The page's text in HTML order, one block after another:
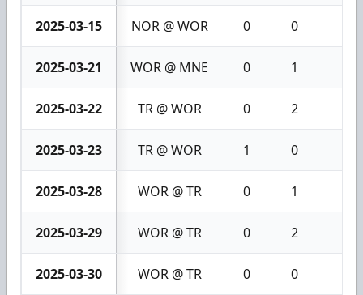
2025-03-15 NOR @ WOR 0 0
2025-03-21 WOR @ MNE 0 1
2025-03-22 TR @ WOR 0 2
2025-03-23 TR @ WOR 1 0
2025-03-28 WOR @ TR 0 1
2025-03-29 WOR @ TR 0 2
2025-03-30 WOR @ TR 0 0